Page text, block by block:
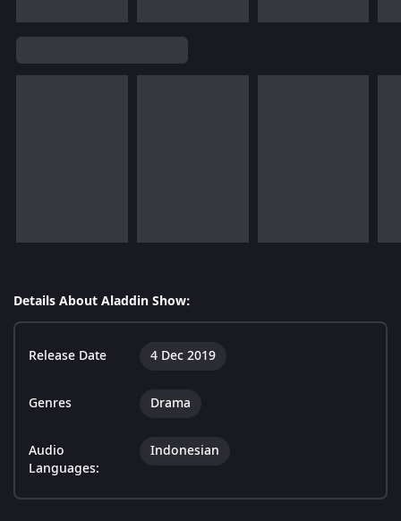
Details About Aladdin Show:
Release Date 4 Dec 2019
Genres Drama
Audio
Languages:
Indonesian